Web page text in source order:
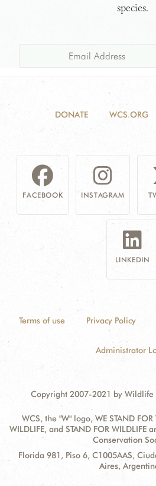
species.
DONATE WCS.ORG
FACEBOOK INSTAGRAM
LINKEDIN
Terms of use Privacy Policy
Administrator
Copyright 2007-2021 by Wildlife
WCS, the "W" logo, WE STAND FOR
WILDLIFE, and STAND FOR
Conservation
Contact
Address:
Florida 981, Piso 6, C1005AAS,
Aires,